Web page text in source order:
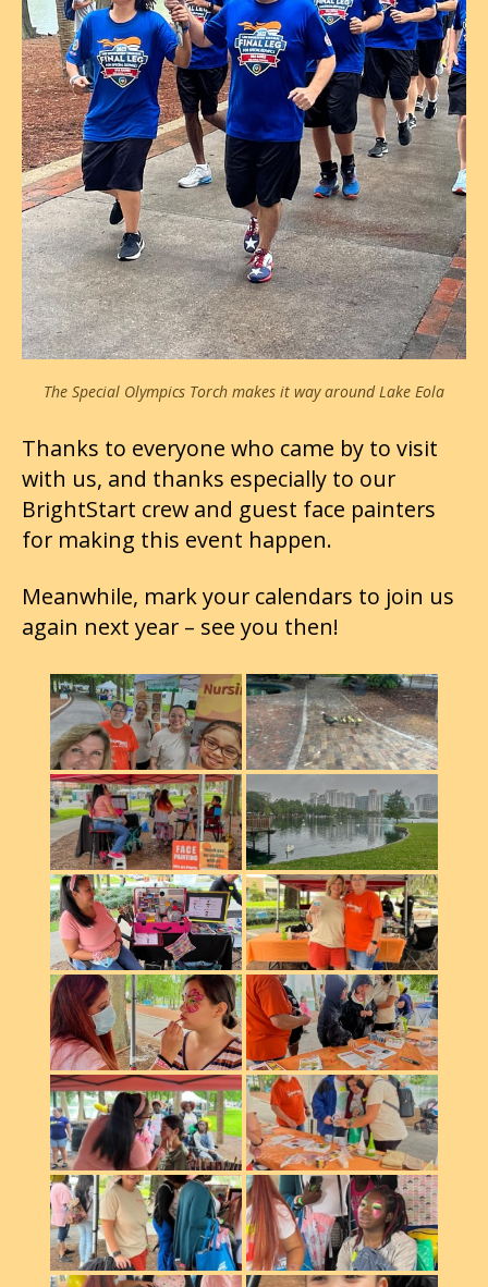
The Special Olympics Torch makes it way around Lake Eola
Thanks to everyone who came by to visit
with us, and thanks especially to our
BrightStart crew and guest face painters
for making this event happen.
Meanwhile, mark your calendars to join us
again next year – see you then!